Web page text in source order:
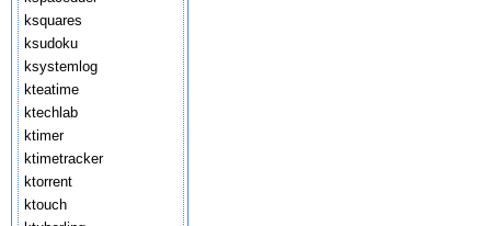
ksquares
ksudoku
ksystemlog
kteatime
ktechlab
ktimer
ktimetracker
ktorrent
ktouch